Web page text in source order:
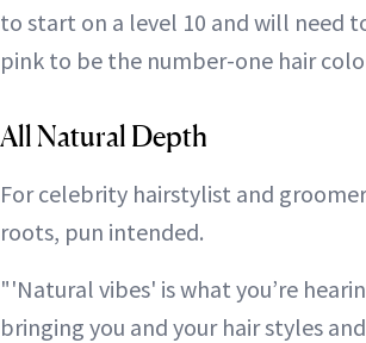
to start on a level 10 and will need
pink to be the number-one hair
All Natural Depth
For celebrity hairstylist and
roots, pun intended.
"'Natural vibes' is what you’re
bringing you and your hair styles